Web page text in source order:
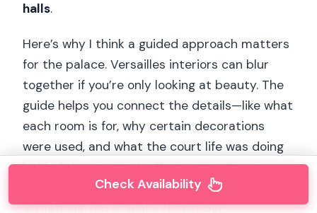
halls.
Here’s why I think a guided approach matters
for the palace. Versailles interiors can blur
together if you’re only looking at beauty. The
guide helps you connect the details—like what
each room is for, why certain decorations
were used, and what the court life was doing
behind the spectacle. That context turns
what could be a pretty museum trip into
something you actually remember.
Check Availability